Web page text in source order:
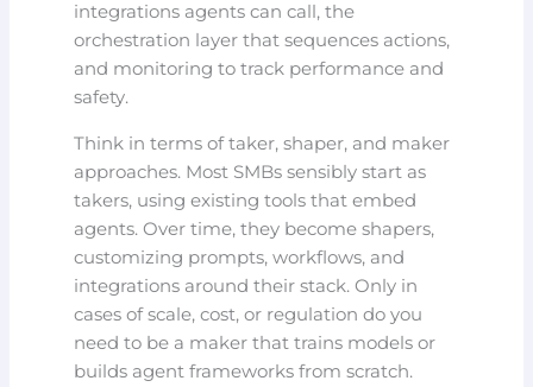
integrations agents can call, the
orchestration layer that sequences actions,
and monitoring to track performance and
safety.
Think in terms of taker, shaper, and maker
approaches. Most SMBs sensibly start as
takers, using existing tools that embed
agents. Over time, they become shapers,
customizing prompts, workflows, and
integrations around their stack. Only in
cases of scale, cost, or regulation do you
need to be a maker that trains models or
builds agent frameworks from scratch.